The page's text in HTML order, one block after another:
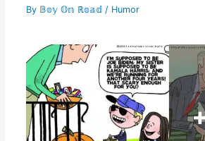
By 𝔹𝕠𝕪 𝕆𝕟 ℝ𝕠𝕒𝕕 / Humor